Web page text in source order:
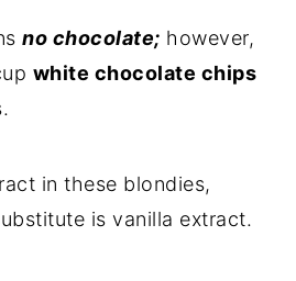
no chocolate; however,
white chocolate chips
in these blondies,
is vanilla extract.